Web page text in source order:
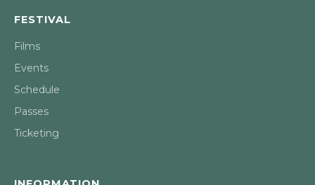
FESTIVAL
Films
Events
Schedule
Passes
Ticketing